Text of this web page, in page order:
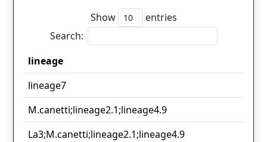
Show
entries
Search:
lineage
lineage
lineage7
M.canetti;lineage2.1;lineage4.9
La3;M.canetti;lineage2.1;lineage4.9